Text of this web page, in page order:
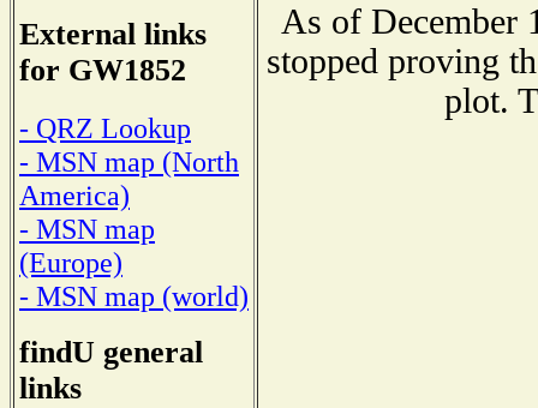
External links
for GW1852
- QRZ Lookup
- MSN map (North
America)
- MSN map
(Europe)
- MSN map (world)
findU general
links
As of December
stopped proving
plot.